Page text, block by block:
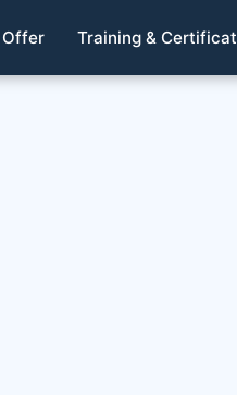
Offer Training &